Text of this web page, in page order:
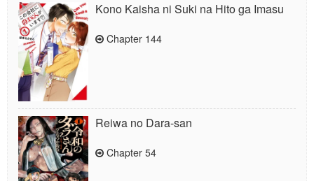
Kono Kaisha ni Suki na Hito ga Imasu
Chapter 144
Reiwa no Dara-san
Chapter 54